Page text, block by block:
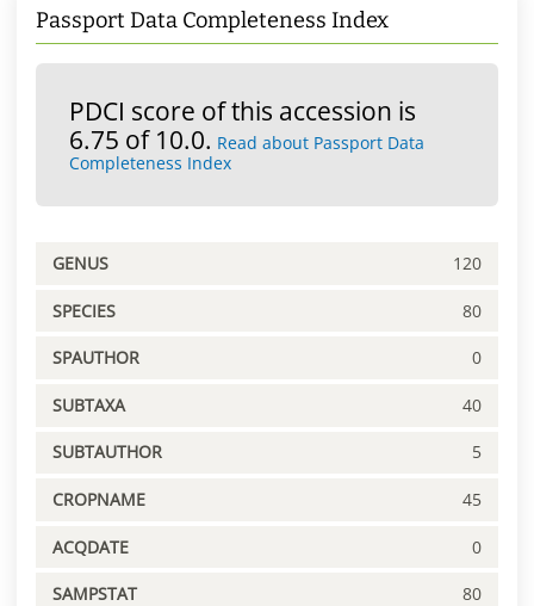
Passport Data Completeness Index
PDCI score of this accession is
6.75 of 10.0. Read about Passport Data
Completeness Index
GENUS 120
SPECIES 80
SPAUTHOR 0
SUBTAXA 40
SUBTAUTHOR 5
CROPNAME 45
ACQDATE 0
SAMPSTAT 80